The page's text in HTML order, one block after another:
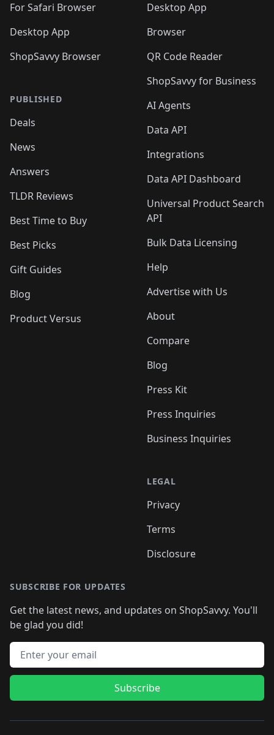
For Safari Browser
Desktop App
ShopSavvy Browser
PUBLISHED
Deals
News
Answers
TLDR Reviews
Best Time to Buy
Best Picks
Gift Guides
Blog
Product Versus
Desktop App
Browser
QR Code Reader
ShopSavvy for Business
AI Agents
Data API
Integrations
Data API Dashboard
Universal Product Search
API
Bulk Data Licensing
Help
Advertise with Us
About
Compare
Blog
Press Kit
Press Inquiries
Business Inquiries
LEGAL
Privacy
Terms
Disclosure
SUBSCRIBE FOR UPDATES
Get the latest news, and updates on ShopSavvy. You'll
be glad you did!
Email address
Subscribe